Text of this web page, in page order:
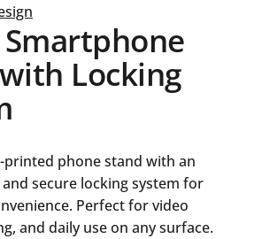
Locking
printed phone stand with an
secure locking system for
Perfect for video
and daily use on any surface.